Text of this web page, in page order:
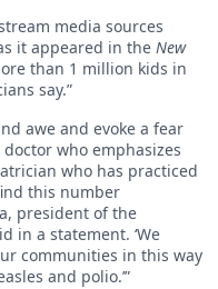
media sources
it appeared in the New
than 1 million kids in
say.”
awe and evoke a fear
who emphasizes
who has practiced
this number
president of the
in a statement. ‘We
communities in this way
and polio.’”